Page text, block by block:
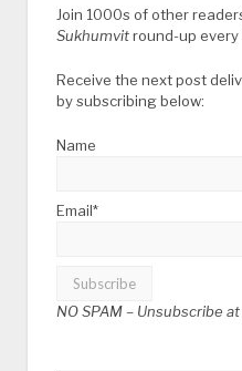
Join 1000s of other
Sukhumvitround-up every
Receive the next post
by subscribing below:
Name
Email*
NO SPAM – Unsubscribe at